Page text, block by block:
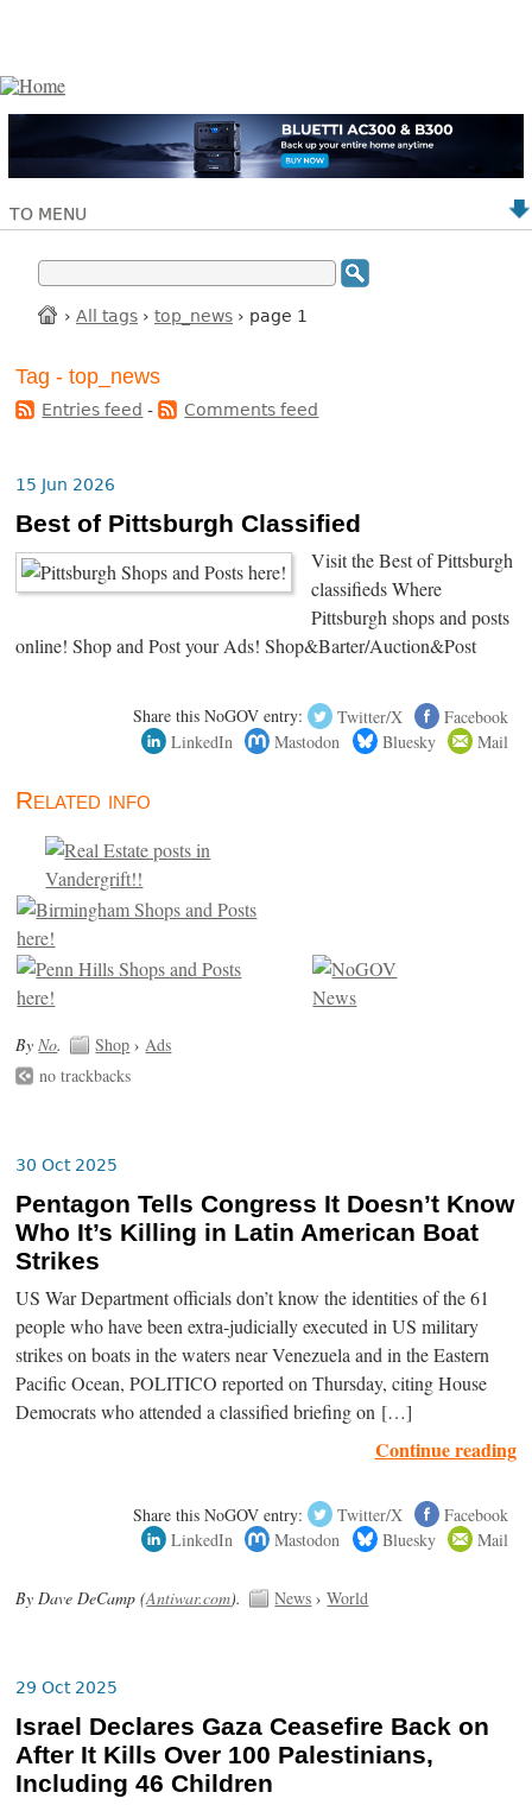
TO MENU
› All tags › top_news › page 1
Tag - top_news
Entries feed - Comments feed
15 Jun 2026
Best of Pittsburgh Classified
Visit the Best of Pittsburgh
classifieds Where
Pittsburgh shops and posts
online! Shop and Post your Ads! Shop&Barter/Auction&Post
Share this NoGOV entry: Twitter/X
Facebook
LinkedIn
Mastodon Bluesky Mail
Related info
ByNo. Shop ›Ads
no trackbacks
30 Oct 2025
Pentagon Tells Congress It Doesn’t Know
Who It’s Killing in Latin American Boat
Strikes
US War Department officials don’t know the identities of the 61
people who have been extra-judicially executed in US military
strikes on boats in the waters near Venezuela and in the Eastern
Pacific Ocean, POLITICO reported on Thursday, citing House
Democrats who attended a classified briefing on […]
Continue reading
Share this NoGOV entry: Twitter/X
Facebook
LinkedIn
Mastodon Bluesky Mail
By Dave DeCamp (Antiwar.com). News ›World
29 Oct 2025
Israel Declares Gaza Ceasefire Back on
After It Kills Over 100 Palestinians,
Including 46 Children